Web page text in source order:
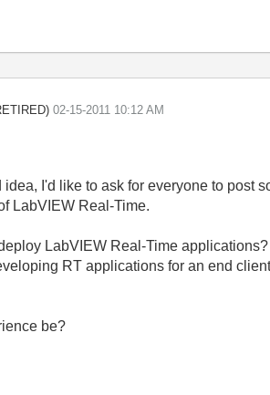
‎02-15-2011 10:12 AM
I'd like to ask for everyone to post
LabVIEW Real-Time.
LabVIEW Real-Time
RT applications for an end
be?